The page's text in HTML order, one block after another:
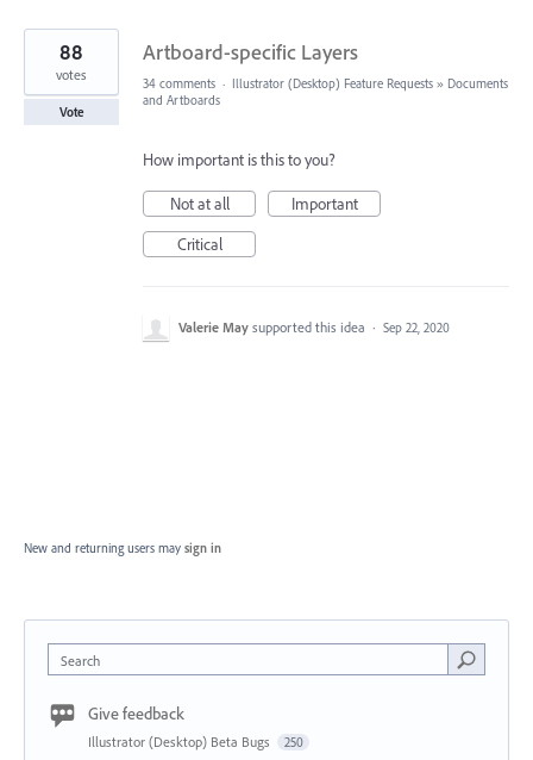
Artboard-specific Layers
88
votes
Vote
34 comments · Illustrator (Desktop) Feature Requests » Documents
and Artboards
How important is this to you?
Not at all
Important
Critical
Valerie May supported this idea · Sep 22, 2020
New and returning users may sign in
Search
Give feedback
Illustrator (Desktop) Beta Bugs 250